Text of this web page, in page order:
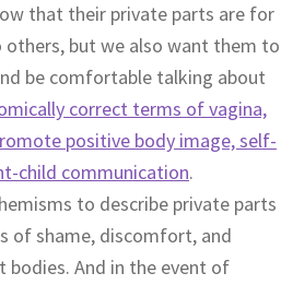
that their private parts are for
but we also want them to
be comfortable talking about
correct terms of vagina,
positive body image, self-
child communication.
to describe private parts
of shame, discomfort, and
bodies. And in the event of